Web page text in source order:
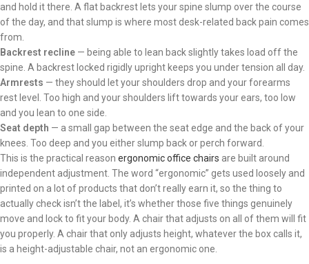
and hold it there. A flat backrest lets your spine slump over the course
of the day, and that slump is where most desk-related back pain comes
from.
Backrest recline — being able to lean back slightly takes load off the
spine. A backrest locked rigidly upright keeps you under tension all day.
Armrests — they should let your shoulders drop and your forearms
rest level. Too high and your shoulders lift towards your ears, too low
and you lean to one side.
Seat depth — a small gap between the seat edge and the back of your
knees. Too deep and you either slump back or perch forward.
This is the practical reason ergonomic office chairs are built around
independent adjustment. The word “ergonomic” gets used loosely and
printed on a lot of products that don’t really earn it, so the thing to
actually check isn’t the label, it’s whether those five things genuinely
move and lock to fit your body. A chair that adjusts on all of them will fit
you properly. A chair that only adjusts height, whatever the box calls it,
is a height-adjustable chair, not an ergonomic one.